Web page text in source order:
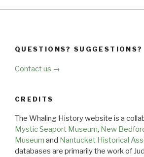
QUESTIONS? SUGGESTIONS?
Contact us →
CREDITS
The Whaling History website is a
Mystic Seaport Museum, New
Museum and Nantucket Historical
databases are primarily the work of